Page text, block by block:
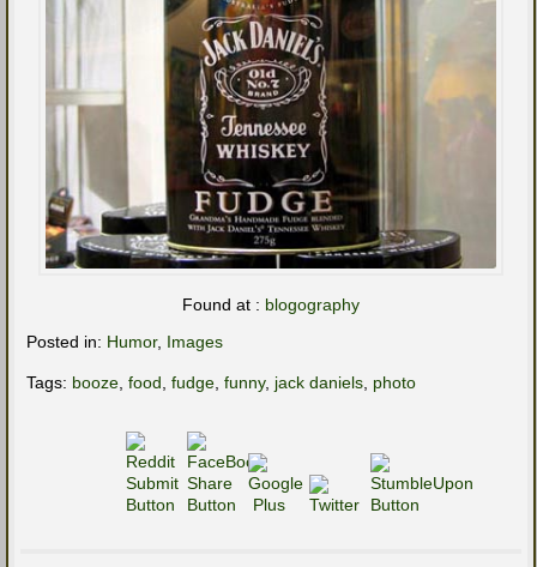
Found at : blogography
Posted in: Humor, Images
Tags: booze food fudge funny, jack daniels photo